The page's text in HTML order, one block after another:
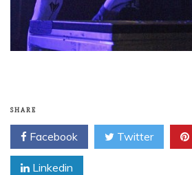
SHARE
Facebook Twitter
Linkedin